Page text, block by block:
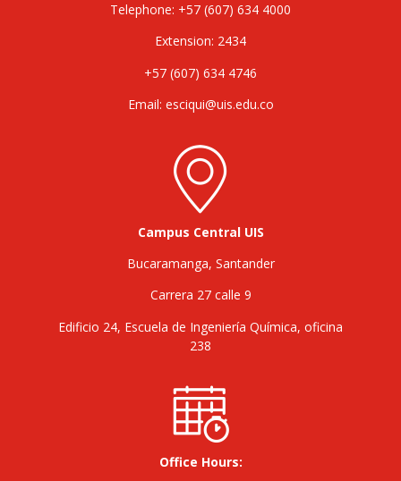
Telephone: +57 (607) 634 4000
Extension: 2434
+57 (607) 634 4746
Email: esciqui@uis.edu.co
Campus Central UIS
Bucaramanga, Santander
Carrera 27 calle 9
Edificio 24, Escuela de Ingeniería Química, oficina
238
Office Hours: